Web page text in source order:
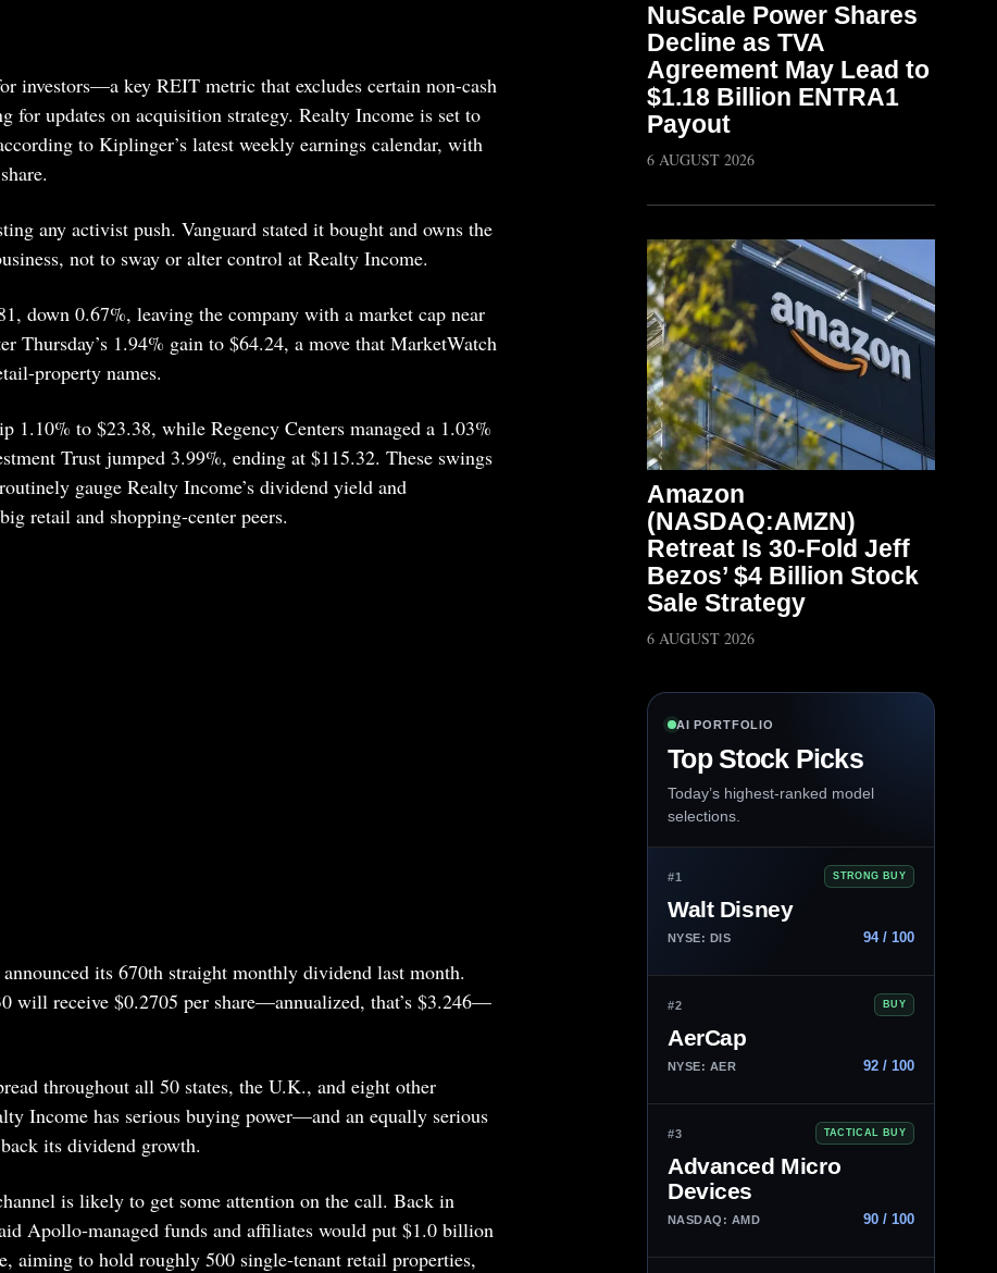
investors—a key REIT metric that excludes certain non-cash
for updates on acquisition strategy. Realty Income is set to
to Kiplinger’s latest weekly earnings calendar, with
any activist push. Vanguard stated it bought and owns the
not to sway or alter control at Realty Income.
down 0.67%, leaving the company with a market cap near
Thursday’s 1.94% gain to $64.24, a move that MarketWatch
property names.
1.10% to $23.38, while Regency Centers managed a 1.03%
Trust jumped 3.99%, ending at $115.32. These swings
gauge Realty Income’s dividend yield and
retail and shopping-center peers.
its 670th straight monthly dividend last month.
will receive $0.2705 per share—annualized, that’s $3.246—
throughout all 50 states, the U.K., and eight other
Income has serious buying power—and an equally serious
its dividend growth.
is likely to get some attention on the call. Back in
Apollo-managed funds and affiliates would put $1.0 billion
aiming to hold roughly 500 single-tenant retail properties,
NuScale Power Shares
Decline as TVA
Agreement May Lead to
$1.18 Billion ENTRA1
Payout
6 AUGUST 2026
Amazon
(NASDAQ:AMZN)
Retreat Is 30-Fold Jeff
Bezos’ $4 Billion Stock
Sale Strategy
6 AUGUST 2026
AI PORTFOLIO
Top Stock Picks
Today’s highest-ranked model
selections.
#1 STRONG BUY
Walt Disney
NYSE: DIS 94 / 100
#2 BUY
AerCap
NYSE: AER 92 / 100
#3 TACTICAL BUY
Advanced Micro
Devices
NASDAQ: AMD 90 / 100